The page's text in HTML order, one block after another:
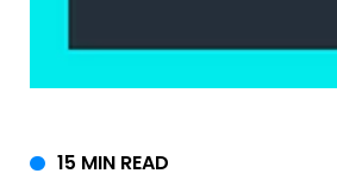
15 MIN READ